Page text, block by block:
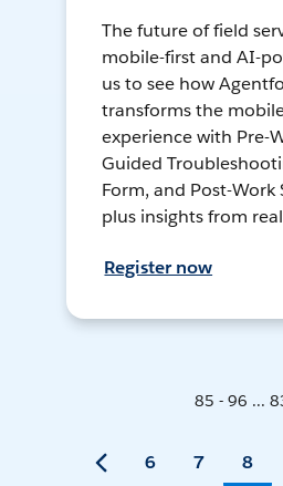
The future of field
mobile-first and AI-
us to see how
transforms the
experience with Pre-
Guided
Form, and Post-Work
plus insights from
Register now
85 - 96 ...
6 7 8